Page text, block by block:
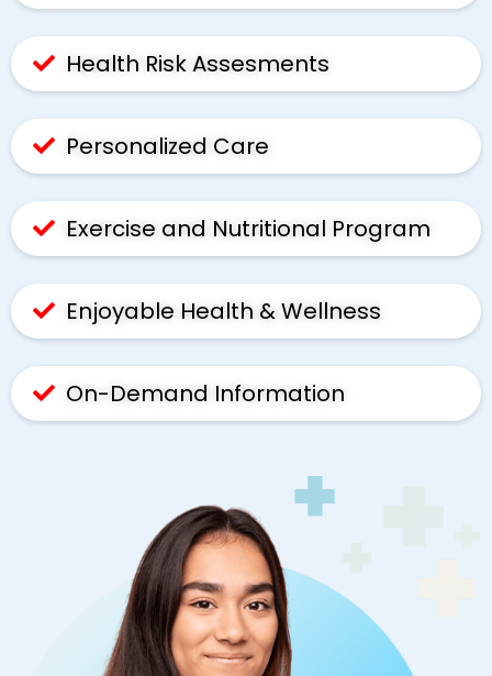
Health Risk Assesments
Personalized Care
Exercise and Nutritional Program
Enjoyable Health & Wellness
On-Demand Information